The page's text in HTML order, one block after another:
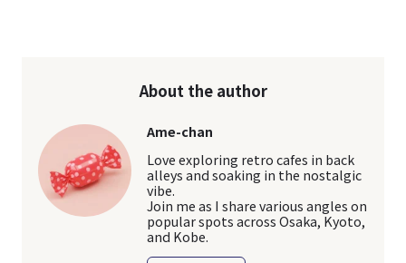
About the author
Ame-chan
Love exploring retro cafes in back
alleys and soaking in the nostalgic
vibe.
Join me as I share various angles on
popular spots across Osaka, Kyoto,
and Kobe.